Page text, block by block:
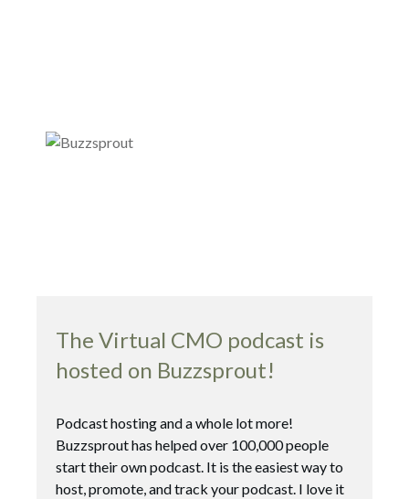
The Virtual CMO podcast is
hosted on Buzzsprout!
Podcast hosting and a whole lot more!
Buzzsprout has helped over 100,000 people
start their own podcast. It is the easiest way to
host, promote, and track your podcast. I love it